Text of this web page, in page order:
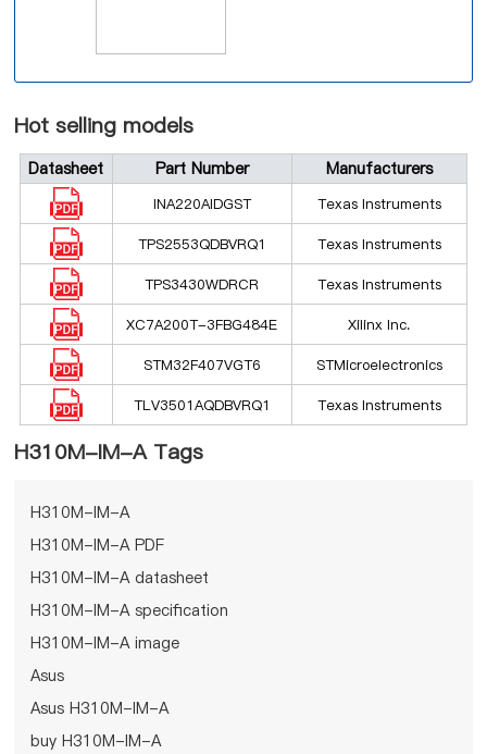
Hot selling models
Datasheet Part Number Manufacturers
INA220AIDGST Texas Instruments
TPS2553QDBVRQ1 Texas Instruments
TPS3430WDRCR Texas Instruments
XC7A200T-3FBG484E Xilinx Inc.
STM32F407VGT6 STMicroelectronics
TLV3501AQDBVRQ1 Texas Instruments
H310M-IM-A Tags
H310M-IM-A
H310M-IM-A PDF
H310M-IM-A datasheet
H310M-IM-A specification
H310M-IM-A image
Asus
Asus H310M-IM-A
buy H310M-IM-A